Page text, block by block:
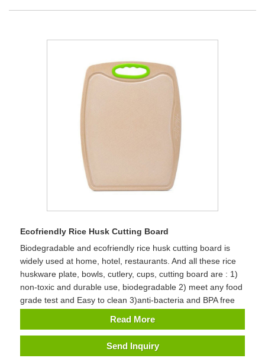
Ecofriendly Rice Husk Cutting Board
Biodegradable and ecofriendly rice husk cutting board is
widely used at home, hotel, restaurants. And all these rice
huskware plate, bowls, cutlery, cups, cutting board are : 1)
non-toxic and durable use, biodegradable 2) meet any food
grade test and Easy to clean 3)anti-bacteria and BPA free
Read More
Send Inquiry